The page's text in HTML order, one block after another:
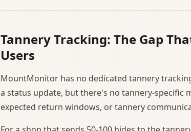
Tannery Tracking: The Gap
Users
MountMonitor has no dedicated tannery
a status update, but there's no tannery-specific
expected return windows, or tannery